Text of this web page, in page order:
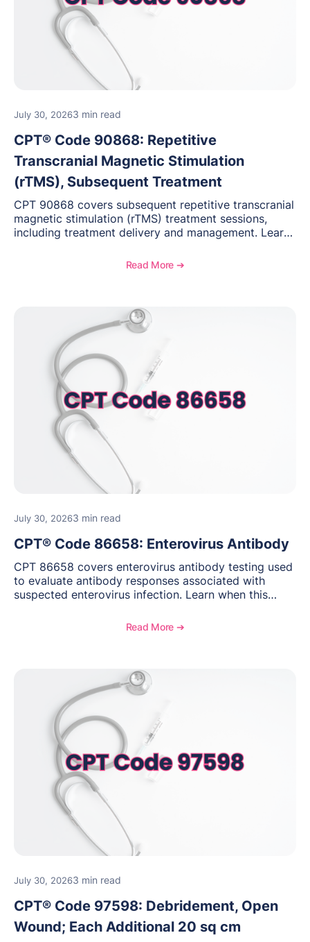
July 30, 20263 min read
CPT® Code 90868: Repetitive
Transcranial Magnetic Stimulation
(rTMS), Subsequent Treatment
CPT 90868 covers subsequent repetitive transcranial
magnetic stimulation (rTMS) treatment sessions,
including treatment delivery and management. Learn
medical necessity considerations, and reimbursement
Read More ➔
July 30, 20263 min read
CPT® Code 86658: Enterovirus Antibody
CPT 86658 covers enterovirus antibody testing used
to evaluate antibody responses associated with
suspected enterovirus infection. Learn when this
requirements, coding considerations, and
Read More ➔
July 30, 20263 min read
CPT® Code 97598: Debridement, Open
Wound; Each Additional 20 sq cm